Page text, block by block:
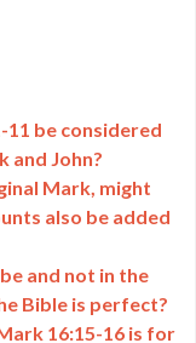
11 be considered
and John?
Mark, might
also be added
and not in the
Bible is perfect?
16:15-16 is for